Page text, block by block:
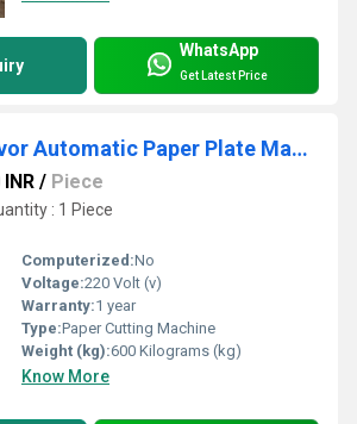
WhatsApp
Get Latest Price
Double Conyevor Automatic Paper Plate Making Machine
/ Piece
: 1 Piece
Computerized:No
Voltage:220 Volt (v)
Warranty:1 year
Type:Paper Cutting Machine
Weight (kg):600 Kilograms (kg)
Know More